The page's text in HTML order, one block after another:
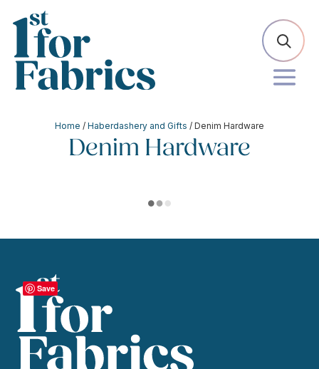
Home / Haberdashery and Gifts / Denim Hardware
Denim Hardware
Save